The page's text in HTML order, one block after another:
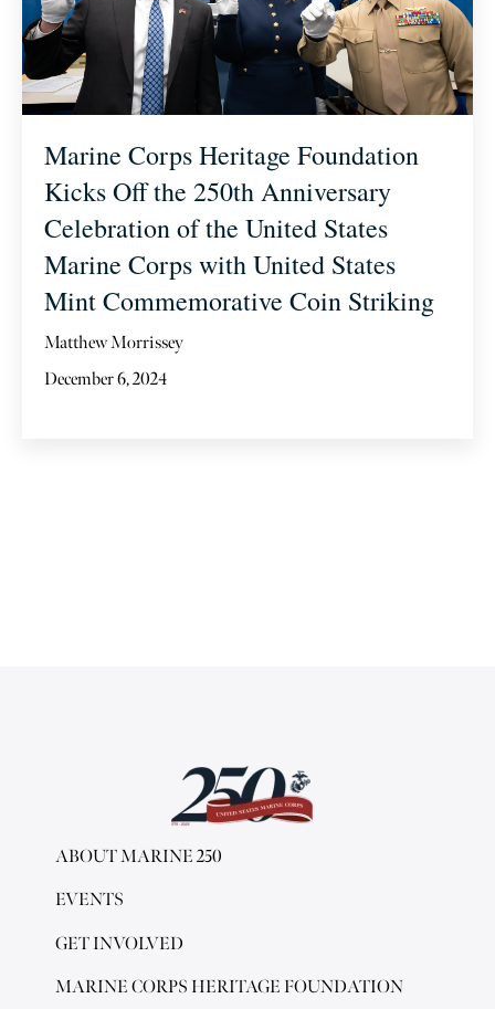
Marine Corps Heritage Foundation
Kicks Off the 250th Anniversary
Celebration of the United States
Marine Corps with United States
Mint Commemorative Coin Striking
Matthew Morrissey
December 6, 2024
ABOUT MARINE 250
EVENTS
GET INVOLVED
MARINE CORPS HERITAGE FOUNDATION